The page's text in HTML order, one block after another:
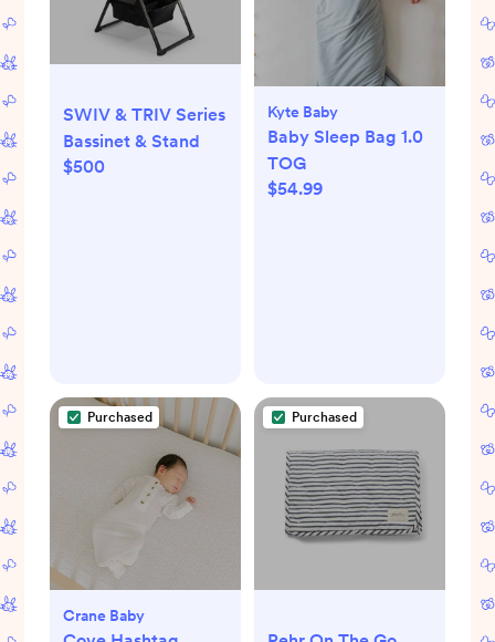
SWIV & TRIV Series
Bassinet & Stand
$500
Kyte Baby
Baby Sleep Bag 1.0
TOG
$54.99
Purchased
Crane Baby
Purchased